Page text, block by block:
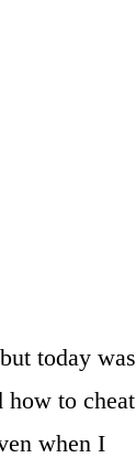
today was
how to cheat
when I